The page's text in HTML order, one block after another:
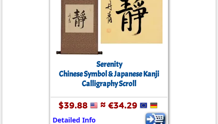
Serenity
Chinese Symbol & Japanese Kanji
Calligraphy Scroll
$39.88 ≈ €34.29
Detailed Info